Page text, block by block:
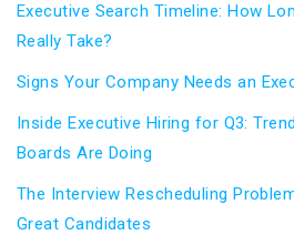
Executive Search Timeline: How
Really Take?
Signs Your Company Needs an
Inside Executive Hiring for Q3:
Boards Are Doing
The Interview Rescheduling
Great Candidates